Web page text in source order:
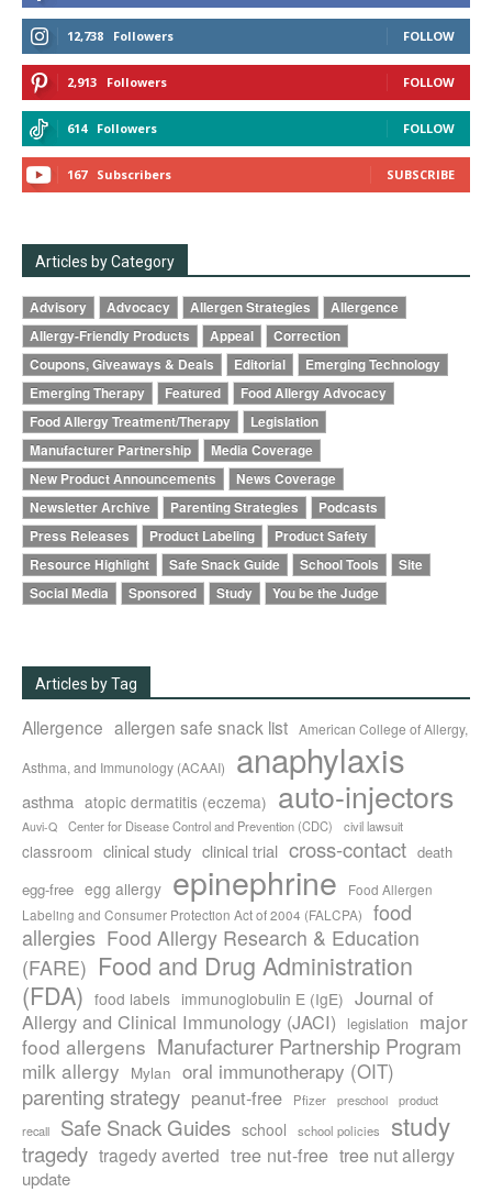
12,738 Followers FOLLOW
2,913 Followers FOLLOW
614 Followers FOLLOW
167 Subscribers SUBSCRIBE
Articles by Category
Advisory Advocacy Allergen Strategies
Allergence
Allergy-Friendly Products
Appeal
Correction
Coupons, Giveaways & Deals
Editorial
Emerging Technology
Emerging Therapy
Featured
Food Allergy Advocacy
Food Allergy Treatment/Therapy
Legislation
Manufacturer Partnership
Media Coverage
New Product Announcements
News Coverage
Newsletter Archive
Parenting Strategies
Podcasts
Press Releases
Product Labeling
Product Safety
Resource Highlight
Safe Snack Guide School Tools
Site
Social Media
Sponsored Study You be the Judge
Articles by Tag
Allergence allergen safe snack list American College of Allergy,
Asthma, and Immunology (ACAAI) anaphylaxis
asthma atopic dermatitis (eczema) auto-injectors
Auvi-Q Center for Disease Control and Prevention (CDC) civil lawsuit
classroom clinical study clinical trial cross-contact death
egg-free egg allergy epinephrine
Food Allergen
Labeling and Consumer Protection Act of 2004 (FALCPA)
food
allergies Food Allergy Research & Education
(FARE) Food and Drug Administration
(FDA) food labels immunoglobulin E (IgE) Journal of
Allergy and Clinical Immunology (JACI)
legislation
major
food allergens Manufacturer Partnership Program
milk allergy Mylan oral immunotherapy (OIT)
parenting strategy peanut-free Pfizer preschool
product
recall
Safe Snack Guides school school policies study
tragedy tragedy averted tree nut-free tree nut allergy
update